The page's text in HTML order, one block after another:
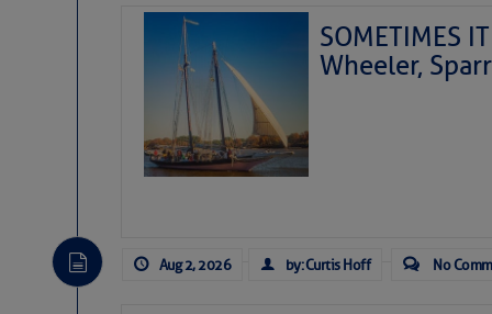
SOMETIMES
Wheeler,
Aug 2, 2026 by: Curtis Hoff No